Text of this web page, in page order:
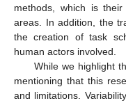
methods, which is
areas. In addition, the
the creation of task
human actors involved.
While we highlight
mentioning that this
and limitations.